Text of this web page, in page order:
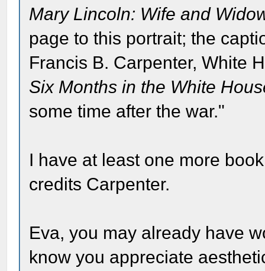
Mary Lincoln: Wife and
page to this portrait; the
Francis B. Carpenter, White
Six Months in the White
some time after the war."
I have at least one more
credits Carpenter.
Eva, you may already have
know you appreciate